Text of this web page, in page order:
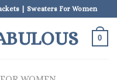
| Sweaters For Women
0